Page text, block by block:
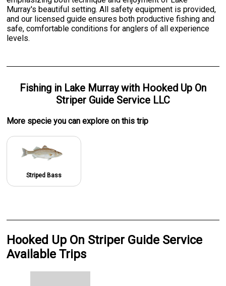
Murray's beautiful setting. All safety equipment is provided,
and our licensed guide ensures both productive fishing and
safe, comfortable conditions for anglers of all experience
levels.
Fishingin Lake Murraywith Hooked Up On
Striper Guide Service LLC
More specie you can explore on this trip
Striped Bass
Hooked Up On Striper Guide Service
Available Trips